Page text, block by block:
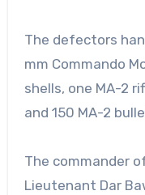
The defectors
mm Commando
shells, one MA-2
and 150 MA-2
The commander
Lieutenant Dar